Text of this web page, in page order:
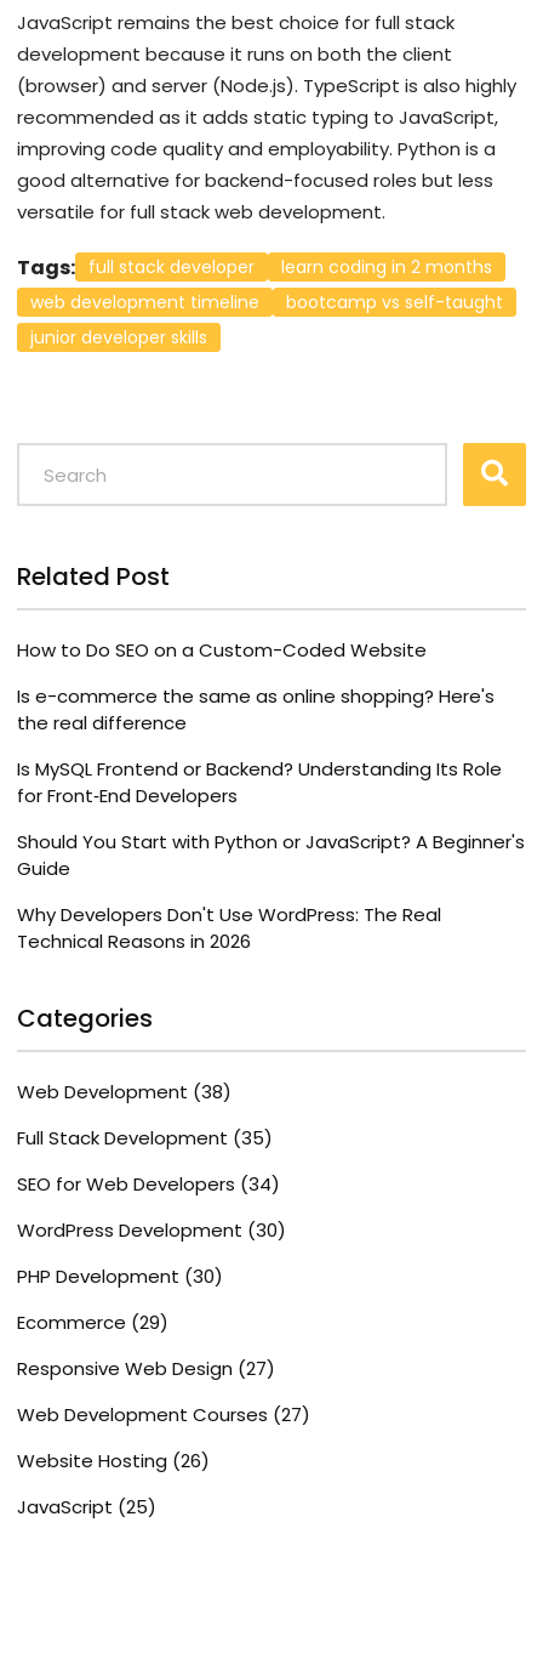
JavaScript remains the best choice for full stack
development because it runs on both the client
(browser) and server (Node.js). TypeScript is also highly
recommended as it adds static typing to JavaScript,
improving code quality and employability. Python is a
good alternative for backend-focused roles but less
versatile for full stack web development.
Tags: full stack developer
learn coding in 2 months
web development timeline
bootcamp vs self-taught
junior developer skills
Related Post
How to Do SEO on a Custom-Coded Website
Is e-commerce the same as online shopping? Here's
the real difference
Is MySQL Frontend or Backend? Understanding Its Role
for Front‑End Developers
Should You Start with Python or JavaScript? A Beginner's
Guide
Why Developers Don't Use WordPress: The Real
Technical Reasons in 2026
Categories
Web Development (38)
Full Stack Development (35)
SEO for Web Developers (34)
WordPress Development (30)
PHP Development (30)
Ecommerce (29)
Responsive Web Design (27)
Web Development Courses (27)
Website Hosting (26)
JavaScript (25)